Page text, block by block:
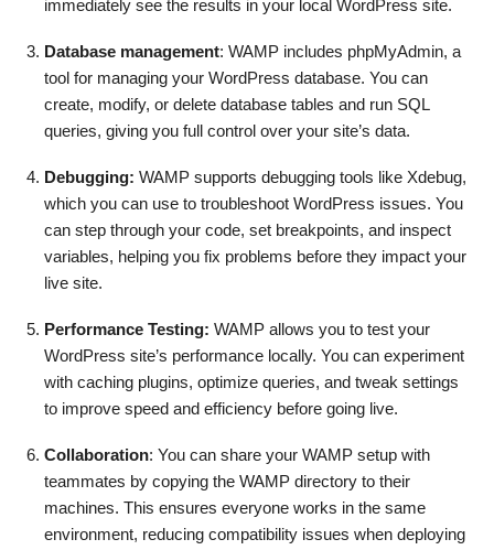
immediately see the results in your local WordPress site.
Database management: WAMP includes phpMyAdmin, a
tool for managing your WordPress database. You can
create, modify, or delete database tables and run SQL
queries, giving you full control over your site’s data.
Debugging: WAMP supports debugging tools like Xdebug,
which you can use to troubleshoot WordPress issues. You
can step through your code, set breakpoints, and inspect
variables, helping you fix problems before they impact your
live site.
Performance Testing: WAMP allows you to test your
WordPress site’s performance locally. You can experiment
with caching plugins, optimize queries, and tweak settings
to improve speed and efficiency before going live.
Collaboration: You can share your WAMP setup with
teammates by copying the WAMP directory to their
machines. This ensures everyone works in the same
environment, reducing compatibility issues when deploying